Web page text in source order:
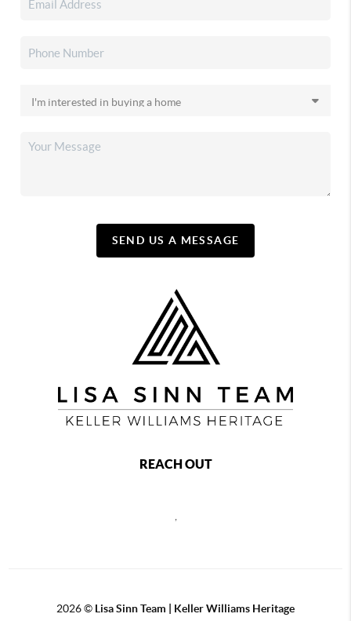
SEND US A MESSAGE
REACH OUT
,
2026© Lisa Sinn Team | Keller Williams Heritage